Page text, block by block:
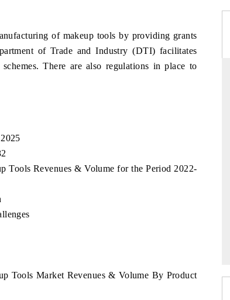
of makeup tools by providing grants
of Trade and Industry (DTI) facilitates
There are also regulations in place to
Tools Revenues & Volume for the Period 2022-
Tools Market Revenues & Volume By Product